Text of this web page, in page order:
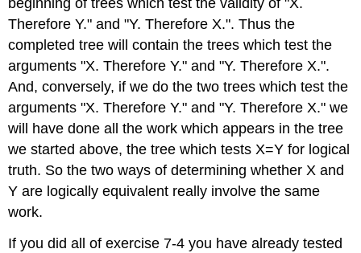
beginning of trees which test the validity of "X.
Therefore Y." and "Y. Therefore X.". Thus the
completed tree will contain the trees which test the
arguments "X. Therefore Y." and "Y. Therefore X.".
And, conversely, if we do the two trees which test the
arguments "X. Therefore Y." and "Y. Therefore X." we
will have done all the work which appears in the tree
we started above, the tree which tests X=Y for logical
truth. So the two ways of determining whether X and
Y are logically equivalent really involve the same
work.
If you did all of exercise 7-4 you have already tested